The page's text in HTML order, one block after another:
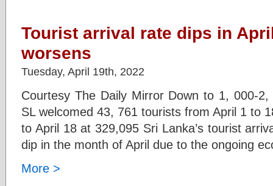
Tourist arrival rate dips in
worsens
Tuesday, April 19th, 2022
Courtesy The Daily Mirror Down to 1, 000-
SL welcomed 43, 761 tourists from April 1 to
to April 18 at 329,095 Sri Lanka’s tourist
dip in the month of April due to the ongoing
More >